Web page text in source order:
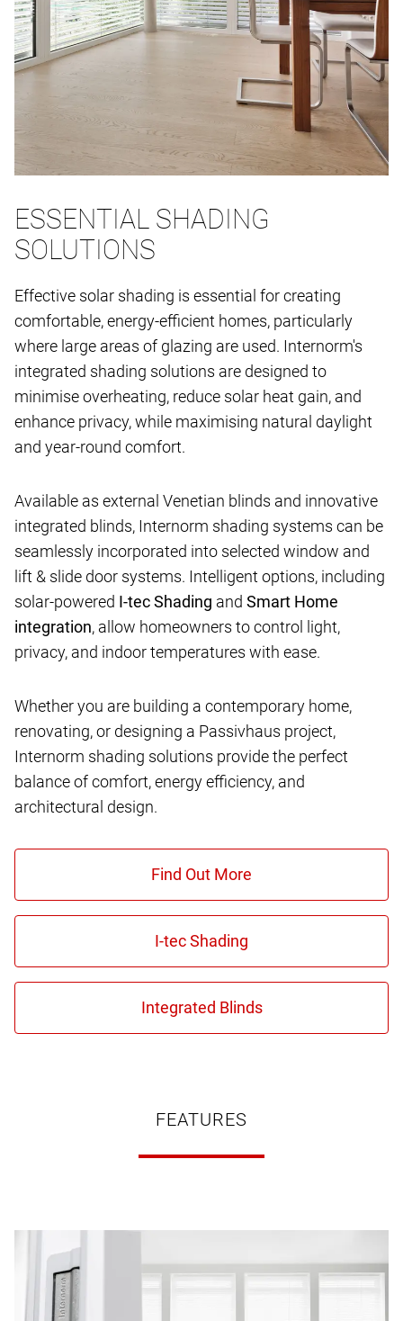
ESSENTIAL SHADING
SOLUTIONS
Effective solar shading is essential for creating
comfortable, energy-efficient homes, particularly
where large areas of glazing are used. Internorm's
integrated shading solutions are designed to
minimise overheating, reduce solar heat gain, and
enhance privacy, while maximising natural daylight
and year-round comfort.
Available as external Venetian blinds and innovative
integrated blinds, Internorm shading systems can be
seamlessly incorporated into selected window and
lift & slide door systems. Intelligent options, including
solar-powered I-tec Shading and Smart Home
integration, allow homeowners to control light,
privacy, and indoor temperatures with ease.
Whether you are building a contemporary home,
renovating, or designing a Passivhaus project,
Internorm shading solutions provide the perfect
balance of comfort, energy efficiency, and
architectural design.
FEATURES